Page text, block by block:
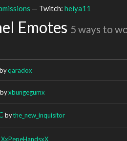
— Twitch: heiya11
Emotes 5 ways to
byqaradox
byxbungegumx
bythe_new_inquisitor
XxPepeHandsxX